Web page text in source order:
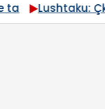
e qytetarëve